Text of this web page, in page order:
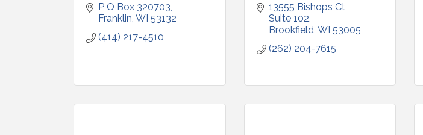
P O Box 320703
Franklin WI 53132
(414) 217-4510
13555 Bishops Ct
Suite 102
Brookfield WI 53005
(262) 204-7615